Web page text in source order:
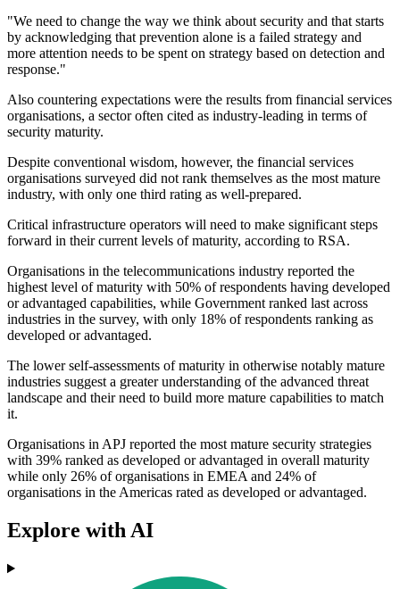
"We need to change the way we think about security and that starts
by acknowledging that prevention alone is a failed strategy and
more attention needs to be spent on strategy based on detection and
response."
Also countering expectations were the results from financial services
organisations, a sector often cited as industry-leading in terms of
security maturity.
Despite conventional wisdom, however, the financial services
organisations surveyed did not rank themselves as the most mature
industry, with only one third rating as well-prepared.
Critical infrastructure operators will need to make significant steps
forward in their current levels of maturity, according to RSA.
Organisations in the telecommunications industry reported the
highest level of maturity with 50% of respondents having developed
or advantaged capabilities, while Government ranked last across
industries in the survey, with only 18% of respondents ranking as
developed or advantaged.
The lower self-assessments of maturity in otherwise notably mature
industries suggest a greater understanding of the advanced threat
landscape and their need to build more mature capabilities to match
it.
Organisations in APJ reported the most mature security strategies
with 39% ranked as developed or advantaged in overall maturity
while only 26% of organisations in EMEA and 24% of
organisations in the Americas rated as developed or advantaged.
Explore with AI